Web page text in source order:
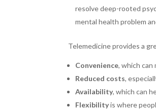
resolve deep-rooted
mental health problem
Telemedicine provides a
Convenience, which
Reduced costs,
Availability, which can
Flexibilityis where